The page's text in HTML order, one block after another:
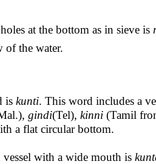
at the bottom as in sieve is
of the water.
is kunti. This word includes a
gindi(Tel), kinni (Tamil
a flat circular bottom.
with a wide mouth is